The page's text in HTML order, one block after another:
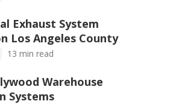
Exhaust System
Los Angeles County
13 min read
Warehouse
Systems